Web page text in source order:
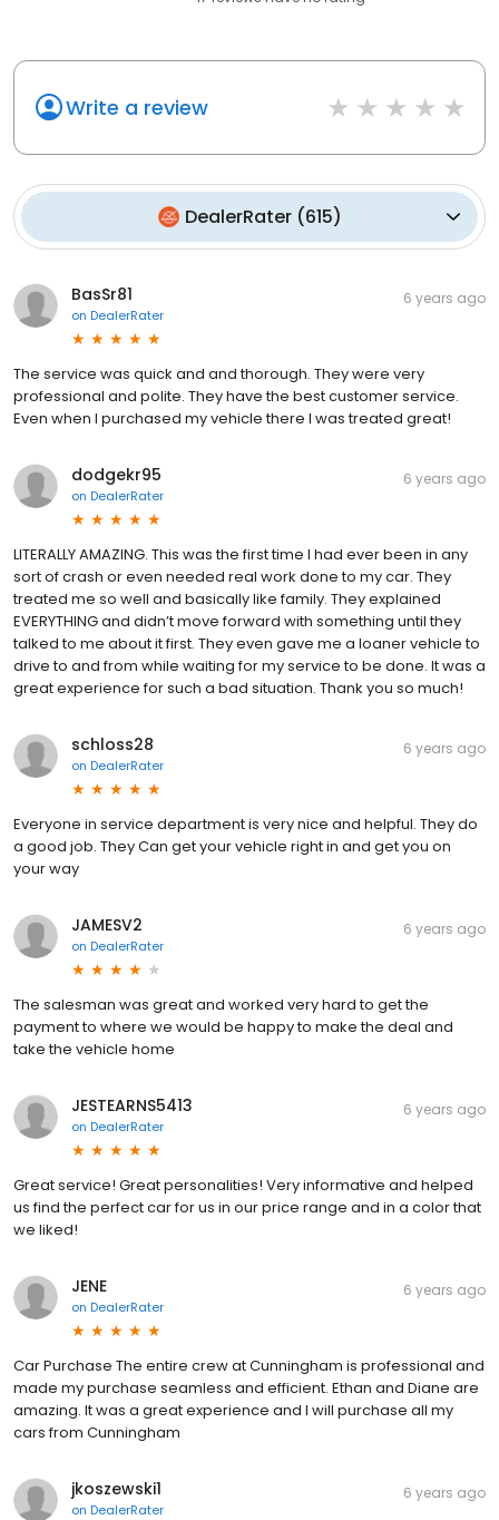
Write a review
DealerRater(615)
BasSr81
on DealerRater
6 years ago
The service was quick and and thorough. They were very
professional and polite. They have the best customer service.
Even when I purchased my vehicle there I was treated great!
dodgekr95
on DealerRater
6 years ago
LITERALLY AMAZING. This was the first time I had ever been in any
sort of crash or even needed real work done to my car. They
treated me so well and basically like family. They explained
EVERYTHING and didn’t move forward with something until they
talked to me about it first. They even gave me a loaner vehicle to
drive to and from while waiting for my service to be done. It was a
great experience for such a bad situation. Thank you so much!
schloss28
on DealerRater
6 years ago
Everyone in service department is very nice and helpful. They do
a good job. They Can get your vehicle right in and get you on
your way
JAMESV2
on DealerRater
6 years ago
The salesman was great and worked very hard to get the
payment to where we would be happy to make the deal and
take the vehicle home
JESTEARNS5413
on DealerRater
6 years ago
Great service! Great personalities! Very informative and helped
us find the perfect car for us in our price range and in a color that
we liked!
JENE
on DealerRater
6 years ago
Car Purchase The entire crew at Cunningham is professional and
made my purchase seamless and efficient. Ethan and Diane are
amazing. It was a great experience and I will purchase all my
cars from Cunningham
jkoszewski1
on DealerRater
6 years ago